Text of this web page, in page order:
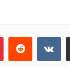
PinterestReddit